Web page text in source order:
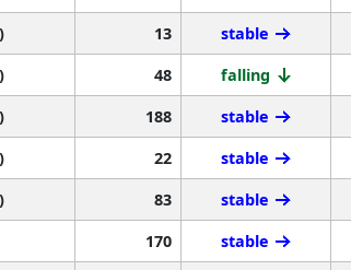
13 stable
48 falling
188 stable
22 stable
83 stable
170 stable